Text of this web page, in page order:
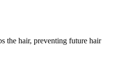
the hair, preventing future hair